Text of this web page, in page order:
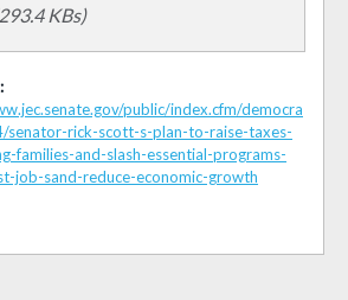
KBs)
public/index.cfm/democra
rick-scott-s-plan-to-raise-taxes-
families-and-slash-essential-programs-
job-sand-reduce-economic-growth